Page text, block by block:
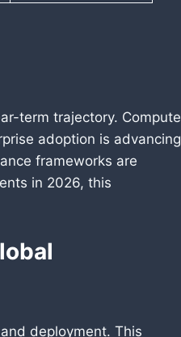
term trajectory. Compute
adoption is advancing
frameworks are
in 2026, this
deployment. This